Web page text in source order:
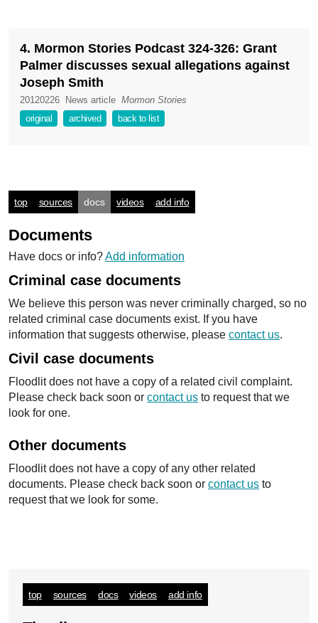
4. Mormon Stories Podcast 324-326: Grant
Palmer discusses sexual allegations against
Joseph Smith
20120226 News article Mormon Stories
original
archived back to list
top sources docs videos add info
Documents
Have docs or info?Add information
Criminal case documents
We believe this person was never criminally charged, so no
related criminal case documents exist. If you have
information that suggests otherwise, please contact us.
Civil case documents
Floodlit does not have a copy of a related civil complaint.
Please check back soon or contact us to request that we
look for one.
Other documents
Floodlit does not have a copy of any other related
documents. Please check back soon or contact us to
request that we look for some.
top sources docs videos add info